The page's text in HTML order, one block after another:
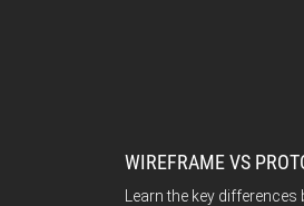
WIREFRAME VS
Learn the key